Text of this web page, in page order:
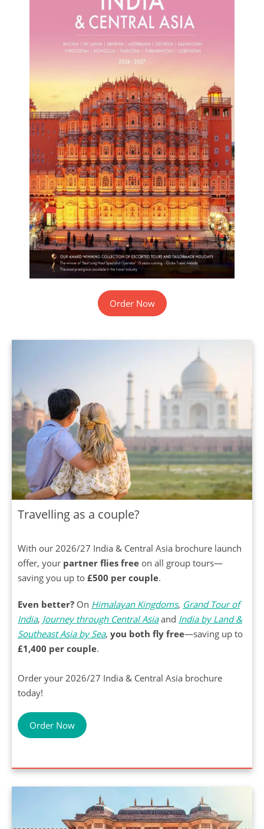
Order Now
Travelling as a couple?
With our 2026/27 India & Central Asia brochure launch
offer, your partner flies free on all group tours—
saving you up to £500 per couple.
Even better? On Himalayan Kingdoms, Grand Tour of
India, Journey through Central Asiaand India by Land &
Southeast Asia by Sea, you both fly free—saving up to
£1,400 per couple.
Order your 2026/27 India & Central Asia brochure
today!
Order Now